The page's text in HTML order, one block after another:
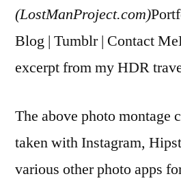
(LostManProject.com)
Blog | Tumblr | Contact
excerpt from my HDR
The above photo montage
taken with Instagram,
various other photo apps